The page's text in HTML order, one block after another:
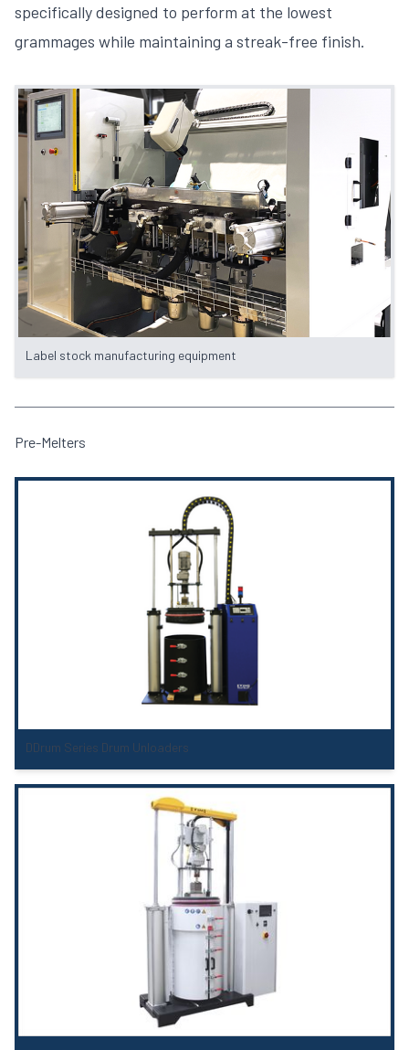
specifically designed to perform at the lowest
grammages while maintaining a streak-free finish.
Label stock manufacturing equipment
Pre-Melters
DDrum Series Drum Unloaders